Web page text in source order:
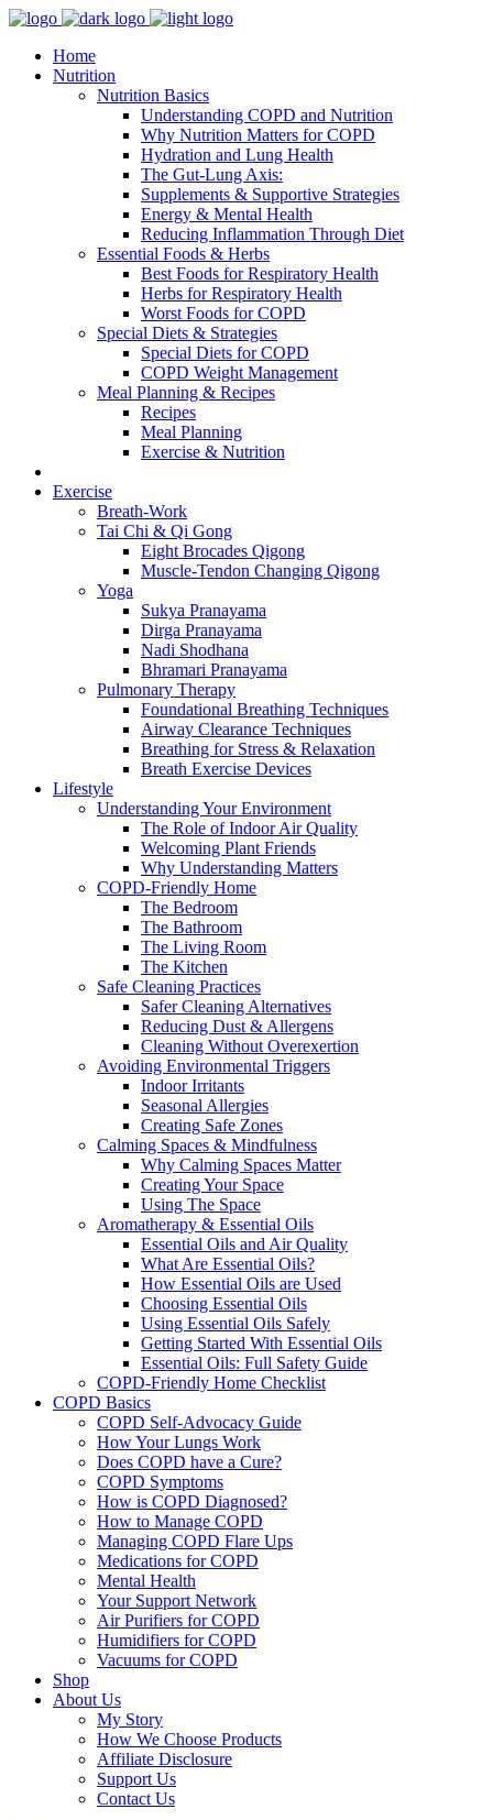
Home
Nutrition
Nutrition Basics
Understanding COPD and Nutrition
Why Nutrition Matters for COPD
Hydration and Lung Health
The Gut-Lung Axis:
Supplements & Supportive Strategies
Energy & Mental Health
Reducing Inflammation Through Diet
Essential Foods & Herbs
Best Foods for Respiratory Health
Herbs for Respiratory Health
Worst Foods for COPD
Special Diets & Strategies
Special Diets for COPD
COPD Weight Management
Meal Planning & Recipes
Recipes
Meal Planning
Exercise & Nutrition
Exercise
Breath-Work
Tai Chi & Qi Gong
Eight Brocades Qigong
Muscle-Tendon Changing Qigong
Yoga
Sukya Pranayama
Dirga Pranayama
Nadi Shodhana
Bhramari Pranayama
Pulmonary Therapy
Foundational Breathing Techniques
Airway Clearance Techniques
Breathing for Stress & Relaxation
Breath Exercise Devices
Lifestyle
Understanding Your Environment
The Role of Indoor Air Quality
Welcoming Plant Friends
Why Understanding Matters
COPD-Friendly Home
The Bedroom
The Bathroom
The Living Room
The Kitchen
Safe Cleaning Practices
Safer Cleaning Alternatives
Reducing Dust & Allergens
Cleaning Without Overexertion
Avoiding Environmental Triggers
Indoor Irritants
Seasonal Allergies
Creating Safe Zones
Calming Spaces & Mindfulness
Why Calming Spaces Matter
Creating Your Space
Using The Space
Aromatherapy & Essential Oils
Essential Oils and Air Quality
What Are Essential Oils?
How Essential Oils are Used
Choosing Essential Oils
Using Essential Oils Safely
Getting Started With Essential Oils
Essential Oils: Full Safety Guide
COPD-Friendly Home Checklist
COPD Basics
COPD Self-Advocacy Guide
How Your Lungs Work
Does COPD have a Cure?
COPD Symptoms
How is COPD Diagnosed?
How to Manage COPD
Managing COPD Flare Ups
Medications for COPD
Mental Health
Your Support Network
Air Purifiers for COPD
Humidifiers for COPD
Vacuums for COPD
Shop
About Us
My Story
How We Choose Products
Affiliate Disclosure
Support Us
Contact Us